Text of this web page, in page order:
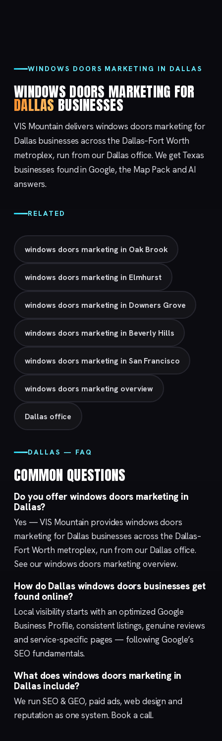
WINDOWS DOORS MARKETING IN DALLAS
WINDOWS DOORS MARKETING FOR
DALLASBUSINESSES
VIS Mountain delivers windows doors marketing for
Dallas businesses across the Dallas–Fort Worth
metroplex, run from our Dallas office. We get Texas
businesses found in Google, the Map Pack and AI
answers.
RELATED
windows doors marketing in Oak Brook
windows doors marketing in Elmhurst
windows doors marketing in Downers Grove
windows doors marketing in Beverly Hills
windows doors marketing in San Francisco
windows doors marketing overview
Dallas office
DALLAS — FAQ
COMMON QUESTIONS
Do you offer windows doors marketing in
Dallas?
Yes — VIS Mountain provides windows doors
marketing for Dallas businesses across the Dallas–
Fort Worth metroplex, run from our Dallas office.
See ourwindows doors marketingoverview.
How do Dallas windows doors businesses get
found online?
Local visibility starts with an optimized Google
Business Profile, consistent listings, genuine reviews
and service-specific pages — following Google’s
SEO fundamentals.
What does windows doors marketing in
Dallas include?
We run SEO & GEO, paid ads,web design and
reputation as one system.Book a call.